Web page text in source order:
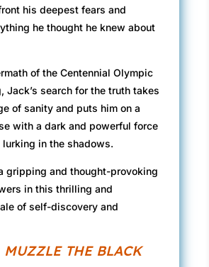
his deepest fears and
he thought he knew about
of the Centennial Olympic
Jack’s search for the truth takes
of sanity and puts him on a
with a dark and powerful force
lurking in the shadows.
gripping and thought-provoking
in this thrilling and
of self-discovery and
MUZZLE THE BLACK